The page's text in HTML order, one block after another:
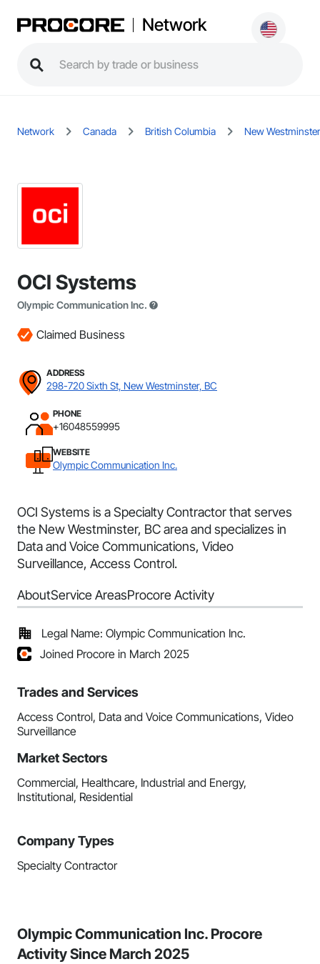
Network
Network Canada British Columbia New Westminster
OCI Systems
Olympic Communication Inc.
Claimed Business
ADDRESS
298-720 Sixth St, New Westminster, BC
PHONE
+16048559995
WEBSITE
Olympic Communication Inc.
OCI Systems is a Specialty Contractor that serves
the New Westminster, BC area and specializes in
Data and Voice Communications, Video
Surveillance, Access Control.
AboutService AreasProcore Activity
Legal Name: Olympic Communication Inc.
Joined Procore in March 2025
Trades and Services
Access Control, Data and Voice Communications, Video
Surveillance
Market Sectors
Commercial, Healthcare, Industrial and Energy,
Institutional, Residential
Company Types
Specialty Contractor
Olympic Communication Inc. Procore
Activity Since March 2025